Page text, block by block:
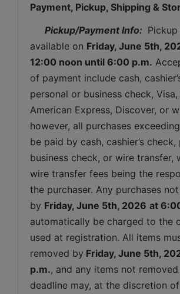
Payment, Pickup, Shipping &
Pickup/Payment Info:
available on Friday, June 5th,
12:00 noon until 6:00 p.m.
of payment include cash,
personal or business check,
American Express, Discover, or
however, all purchases
be paid by cash, cashier’s
business check, or wire transfer,
wire transfer fees being the
the purchaser. Any purchases
by Friday, June 5th, 2026 at
automatically be charged to the
used at registration. All items
removed by Friday, June 5th,
p.m., and any items not
deadline may, at the discretion